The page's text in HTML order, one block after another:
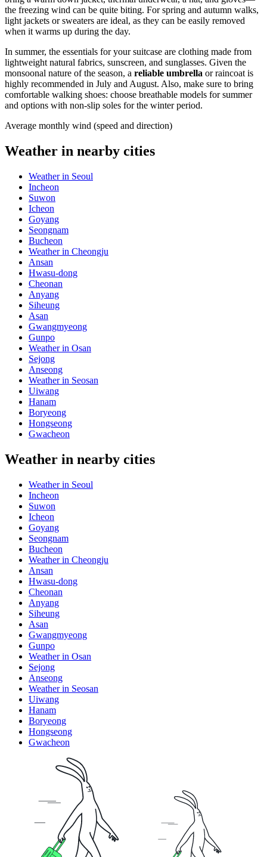
the freezing wind can be quite biting. For spring and autumn walks,
light jackets or sweaters are ideal, as they can be easily removed
when it warms up during the day.
In summer, the essentials for your suitcase are clothing made from
lightweight natural fabrics, sunscreen, and sunglasses. Given the
monsoonal nature of the season, a reliable umbrella or raincoat is
highly recommended in July and August. Also, make sure to bring
comfortable walking shoes: choose breathable models for summer
and options with non-slip soles for the winter period.
Average monthly wind (speed and direction)
Weather in nearby cities
Weather in Seoul
Incheon
Suwon
Icheon
Goyang
Seongnam
Bucheon
Weather in Cheongju
Ansan
Hwasu-dong
Cheonan
Anyang
Siheung
Asan
Gwangmyeong
Gunpo
Weather in Osan
Sejong
Anseong
Weather in Seosan
Uiwang
Hanam
Boryeong
Hongseong
Gwacheon
Weather in nearby cities
Weather in Seoul
Incheon
Suwon
Icheon
Goyang
Seongnam
Bucheon
Weather in Cheongju
Ansan
Hwasu-dong
Cheonan
Anyang
Siheung
Asan
Gwangmyeong
Gunpo
Weather in Osan
Sejong
Anseong
Weather in Seosan
Uiwang
Hanam
Boryeong
Hongseong
Gwacheon